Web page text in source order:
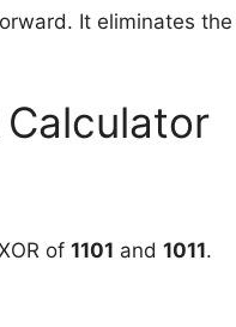
It eliminates
Calculator
of 1101 and 1011.